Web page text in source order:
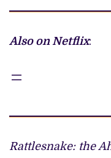
Also on Netflix:
Rattlesnake: the